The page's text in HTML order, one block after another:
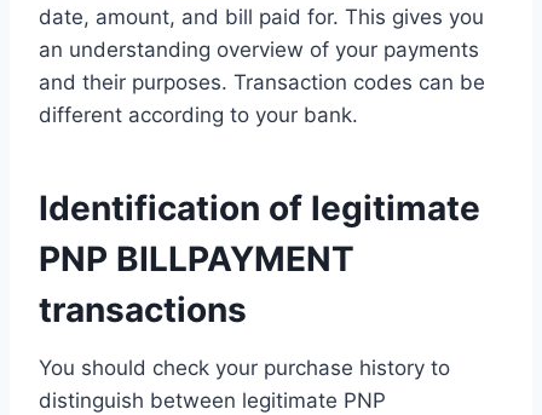
date, amount, and bill paid for. This gives you
an understanding overview of your payments
and their purposes. Transaction codes can be
different according to your bank.
Identification of legitimate
PNP BILLPAYMENT
transactions
You should check your purchase history to
distinguish between legitimate PNP